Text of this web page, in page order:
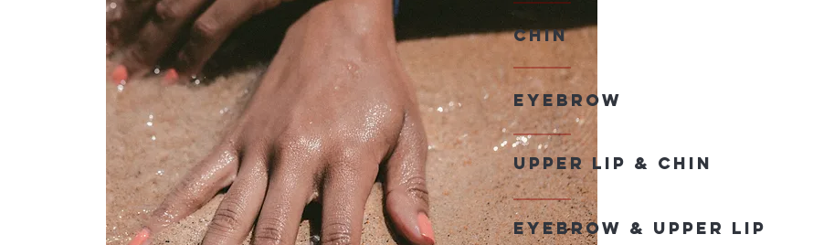
Chin
EyeBrow
Upper lip & Chin
eyebrow & upper lip